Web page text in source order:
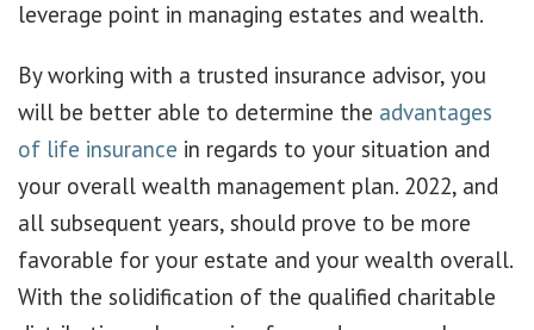
leverage point in managing estates and wealth.
By working with a trusted insurance advisor, you
will be better able to determine the advantages
of life insurance in regards to your situation and
your overall wealth management plan. 2022, and
all subsequent years, should prove to be more
favorable for your estate and your wealth overall.
With the solidification of the qualified charitable